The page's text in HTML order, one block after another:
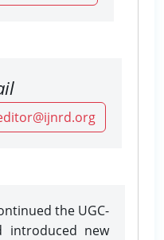
the UGC-
introduced new